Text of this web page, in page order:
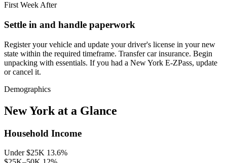
First Week After
Settle in and handle paperwork
Register your vehicle and update your driver's license in your new
state within the required timeframe. Transfer car insurance. Begin
unpacking with essentials. If you had a New York E-ZPass, update
or cancel it.
Demographics
New York at a Glance
Household Income
Under $25K 13.6%